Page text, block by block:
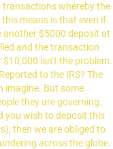
transactions whereby the
means is that even if
another $5000 deposit at
and the transaction
isn’t the problem.
to the IRS? The
imagine. But some
they are governing.
you wish to deposit this
then we are obliged to
across the globe.